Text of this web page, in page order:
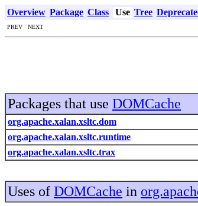
Overview Package Class Use Tree
PREV NEXT
Packages that use DOMCache
org.apache.xalan.xsltc.dom
org.apache.xalan.xsltc.runtime
org.apache.xalan.xsltc.trax
Uses of DOMCache in